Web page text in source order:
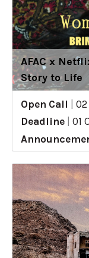
AFAC x
Story to Life
Open Call
02
Deadline
01